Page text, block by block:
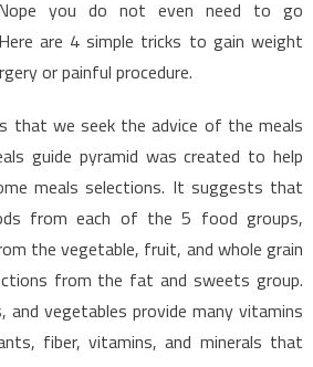
you do not even need to go
are 4 simple tricks to gain weight
or painful procedure.
that we seek the advice of the meals
guide pyramid was created to help
meals selections. It suggests that
from each of the 5 food groups,
the vegetable, fruit, and whole grain
from the fat and sweets group.
and vegetables provide many vitamins
fiber, vitamins, and minerals that